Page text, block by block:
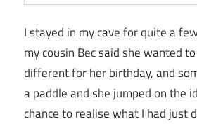
I stayed in my cave for quite a
my cousin Bec said she wanted
different for her birthday, and
a paddle and she jumped on the
chance to realise what I had just